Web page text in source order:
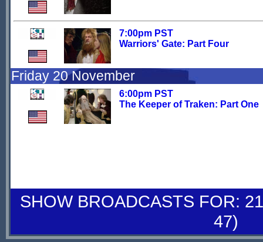
7:00pm PST
Warriors' Gate: Part Four
Friday 20 November
6:00pm PST
The Keeper of Traken: Part One
SHOW BROADCASTS FOR:
47)